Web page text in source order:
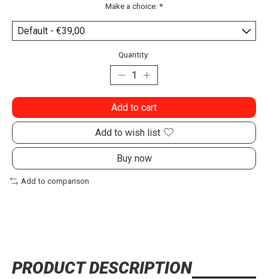
Make a choice: *
Quantity:
Add to cart
Add to wish list
Buy now
Add to comparison
PRODUCT DESCRIPTION